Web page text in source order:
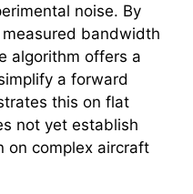
noise. By
bandwidth
algorithm offers a
a forward
this on flat
not yet establish
on complex aircraft